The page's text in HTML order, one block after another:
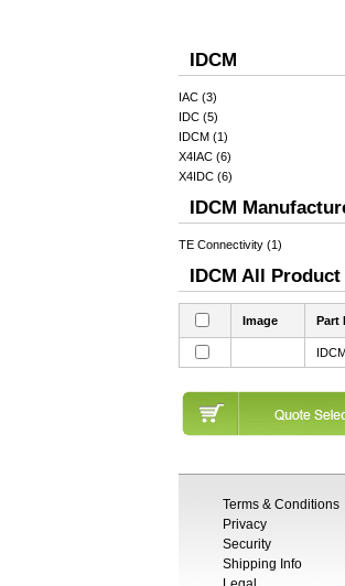
IDCM
IAC (3)
IDC (5)
IDCM (1)
X4IAC (6)
X4IDC (6)
IDCM
TE Connectivity (1)
IDCM All
Image Part
Terms & Conditions
Privacy
Security
Shipping Info